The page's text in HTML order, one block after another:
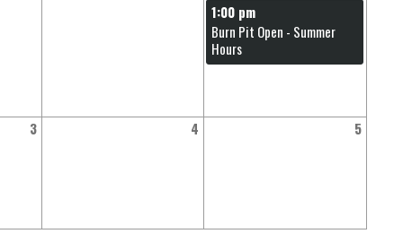
1:00 pm
Burn Pit Open - Summer
Hours
3 4 5